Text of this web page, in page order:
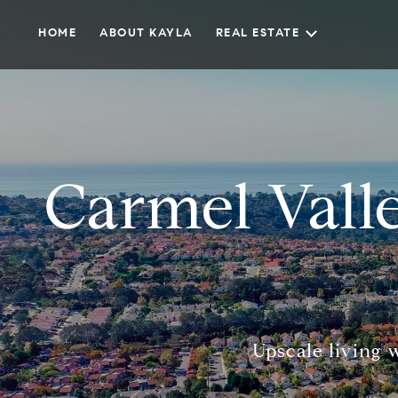
HOME ABOUT KAYLA REAL ESTATE
Carmel
Upscale living